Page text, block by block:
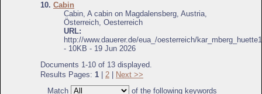
10. Cabin
Cabin, A cabin on Magdalensberg, Austria,
Österreich, Oesterreich
URL:
http://www.dauerer.de/eua_/oesterreich/
- 10KB - 19 Jun 2026
Documents 1-10 of 13 displayed.
Results Pages: 1 2
Next >>
Match
of the following keywords